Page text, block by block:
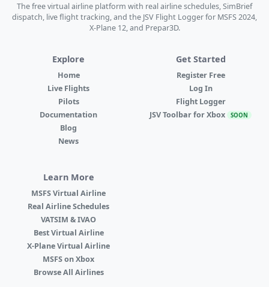
The free virtual airline platform with real airline schedules, SimBrief
dispatch, live flight tracking, and the JSV Flight Logger for MSFS 2024,
X-Plane 12, and Prepar3D.
Explore
Home
Live Flights
Pilots
Documentation
Blog
News
Get Started
Register Free
Log In
Flight Logger
JSV Toolbar for Xbox SOON
Learn More
MSFS Virtual Airline
Real Airline Schedules
VATSIM & IVAO
Best Virtual Airline
X-Plane Virtual Airline
MSFS on Xbox
Browse All Airlines